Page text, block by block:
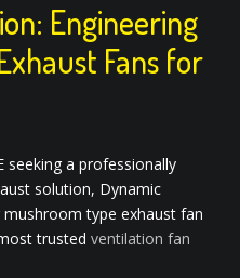
Engineering
Fans for
seeking a professionally
solution, Dynamic
type exhaust fan
trusted ventilation fan